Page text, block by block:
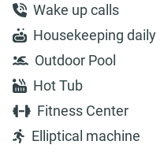
Wake up calls
Housekeeping daily
Outdoor Pool
Hot Tub
Fitness Center
Elliptical machine